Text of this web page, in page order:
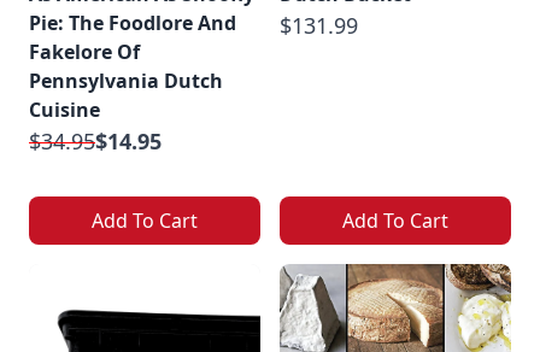
Pie: The Foodlore And
Fakelore Of
Pennsylvania Dutch
Cuisine
$34.95$14.95
Add To Cart
$131.99
Add To Cart